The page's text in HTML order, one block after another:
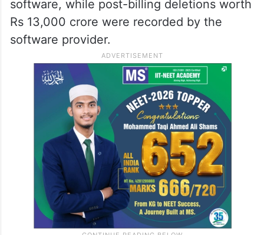
officials used generative AI tools, which
found that the billing software handles at
least 10 per cent of the total restaurant
billing market in India. The data collected
tracked 1.77 lakh restaurant IDs using the
software, while post-billing deletions worth
Rs 13,000 crore were recorded by the
software provider.